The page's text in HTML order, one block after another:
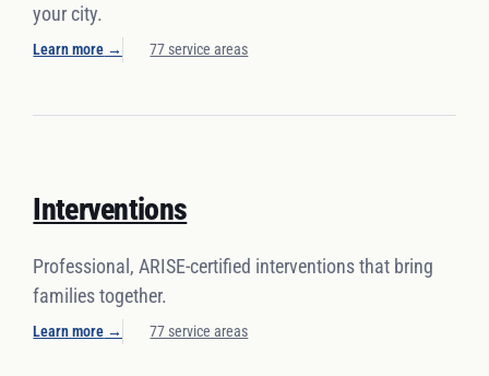
your city.
Learn more → 77 service areas
Interventions
Professional, ARISE-certified interventions that bring
families together.
Learn more → 77 service areas